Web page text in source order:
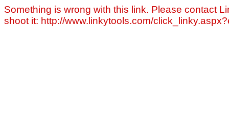
Something is wrong with this link. Please contact
shoot it: http://www.linkytools.com/